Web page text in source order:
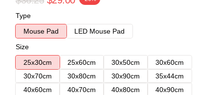
Type
Mouse Pad
LED Mouse Pad
Size
25x30cm
25x60cm 30x50cm
30x60cm
30x70cm
30x80cm 30x90cm
35x44cm
40x60cm
40x70cm 40x80cm
40x90cm